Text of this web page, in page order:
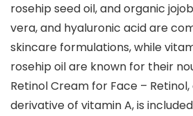
rosehip seed oil, and organic
vera, and hyaluronic acid are
skincare formulations, while
rosehip oil are known for their
Retinol Cream for Face –
derivative of vitamin A, is